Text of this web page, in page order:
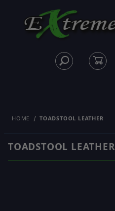
HOME TOADSTOOL LEATHER
TOADSTOOL LEATHER